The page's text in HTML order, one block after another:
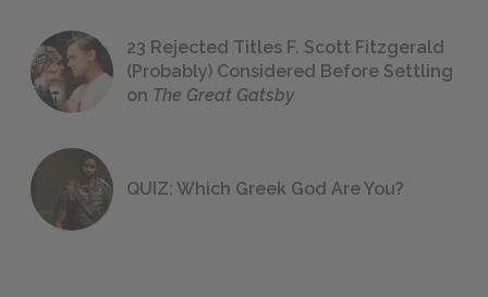
23 Rejected Titles F. Scott Fitzgerald
(Probably) Considered Before Settling
on The Great Gatsby
QUIZ: Which Greek God Are You?